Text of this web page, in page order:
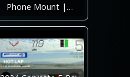
Phone Mount |…